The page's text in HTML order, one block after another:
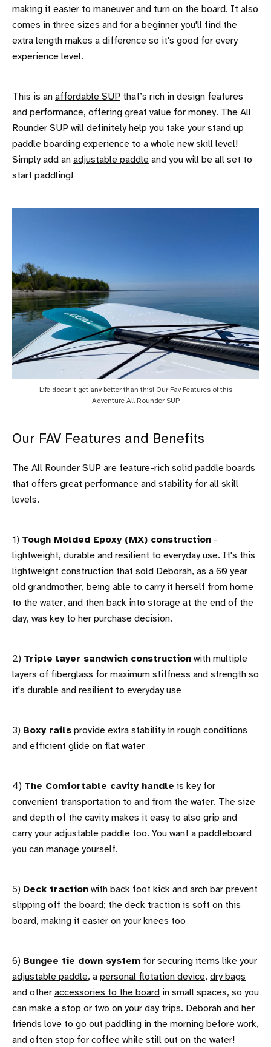
making it easier to maneuver and turn on the board. It also
comes in three sizes and for a beginner you'll find the
extra length makes a difference so it's good for every
experience level.
This is an affordable SUP that’s rich in design features
and performance, offering great value for money. The All
Rounder SUP will definitely help you take your stand up
paddle boarding experience to a whole new skill level!
Simply add an adjustable paddle and you will be all set to
start paddling!
Life doesn't get any better than this! Our Fav Features of this
Adventure All Rounder SUP
Our FAV Features and Benefits
The All Rounder SUP are feature-rich solid paddle boards
that offers great performance and stability for all skill
levels.
1) Tough Molded Epoxy (MX) construction -
lightweight, durable and resilient to everyday use. It's this
lightweight construction that sold Deborah, as a 60 year
old grandmother, being able to carry it herself from home
to the water, and then back into storage at the end of the
day, was key to her purchase decision.
2) Triple layer sandwich construction with multiple
layers of fiberglass for maximum stiffness and strength so
it's durable and resilient to everyday use
3) Boxy rails provide extra stability in rough conditions
and efficient glide on flat water
4) The Comfortable cavity handle is key for
convenient transportation to and from the water. The size
and depth of the cavity makes it easy to also grip and
carry your adjustable paddle too. You want a paddleboard
you can manage yourself.
5) Deck traction with back foot kick and arch bar prevent
slipping off the board; the deck traction is soft on this
board, making it easier on your knees too
6) Bungee tie down system for securing items like your
adjustable paddle, a personal flotation device, dry bags
and other accessories to the board in small spaces, so you
can make a stop or two on your day trips. Deborah and her
friends love to go out paddling in the morning before work,
and often stop for coffee while still out on the water!